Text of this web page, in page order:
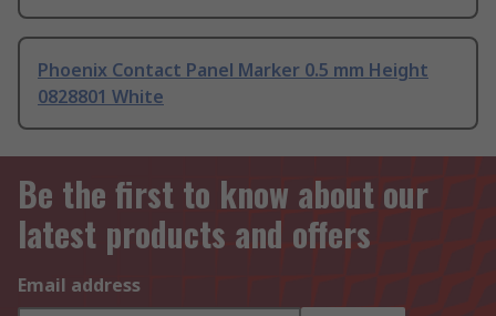
Phoenix Contact Panel Marker 0.5 mm Height
0828801 White
Be the first to know about our
latest products and offers
Email address